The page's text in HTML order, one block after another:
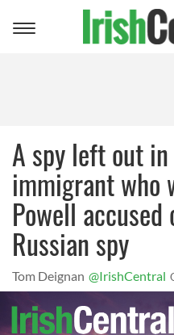
Toggle
A spy left out
immigrant who
Powell
Russian spy
Tom Deignan @IrishCentral